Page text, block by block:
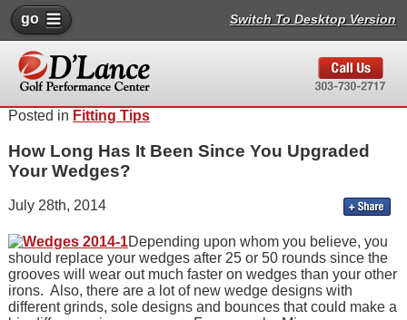
go Switch To Desktop Version
Posted in Fitting Tips
How Long Has It Been Since You Upgraded
Your Wedges?
July 28th, 2014
Depending upon whom you believe, you
should replace your wedges after 25 or 50 rounds since the
grooves will wear out much faster on wedges than your other
irons. Also, there are a lot of new wedge designs with
different grinds, sole designs and bounces that could make a